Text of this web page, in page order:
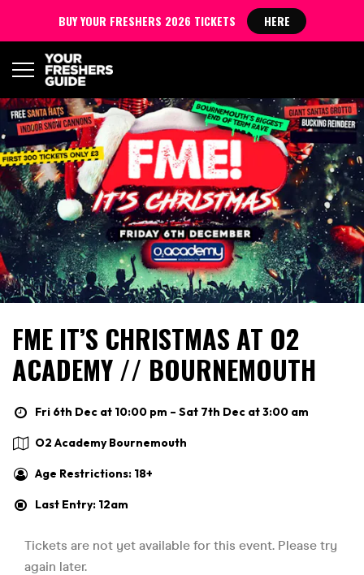
FME IT’S CHRISTMAS AT O2
ACADEMY // BOURNEMOUTH
Fri 6th Dec at 10:00 pm – Sat 7th Dec at 3:00 am
O2 Academy Bournemouth
Age Restrictions: 18+
Last Entry: 12am
BUY YOUR FRESHERS 2026 TICKETS HERE